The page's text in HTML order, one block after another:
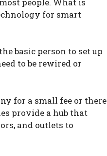
for smart
basic person to set up
to be rewired or
for a small fee or there
provide a hub that
and outlets to